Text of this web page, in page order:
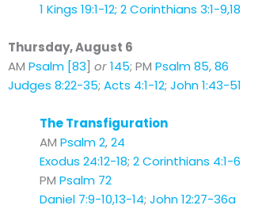
1 Kings 19:1-12; 2 Corinthians 3:1-9,18
Thursday, August 6
AM Psalm [83] or145; PM Psalm 85, 86
Judges 8:22-35; Acts 4:1-12; John 1:43-51
The Transfiguration
AM Psalm 2,24
Exodus 24:12-18; 2 Corinthians 4:1-6
PM Psalm 72
Daniel 7:9-10,13-14; John 12:27-36a